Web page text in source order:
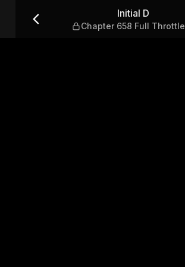
Initial D
Chapter 658 Full Throttle